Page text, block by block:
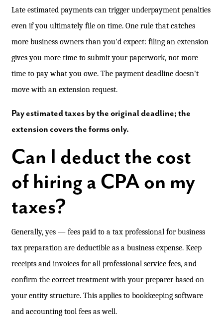
Late estimated payments can trigger underpayment penalties
even if you ultimately file on time. One rule that catches
more business owners than you'd expect: filing an extension
gives you more time to submit your paperwork, not more
time to pay what you owe. The payment deadline doesn't
move with an extension request.
Pay estimated taxes by the original deadline; the
extension covers the forms only.
Can I deduct the cost
of hiring a CPA on my
taxes?
Generally, yes — fees paid to a tax professional for business
tax preparation are deductible as a business expense. Keep
receipts and invoices for all professional service fees, and
confirm the correct treatment with your preparer based on
your entity structure. This applies to bookkeeping software
and accounting tool fees as well.